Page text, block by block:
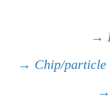
→
→ Chip/particle
→